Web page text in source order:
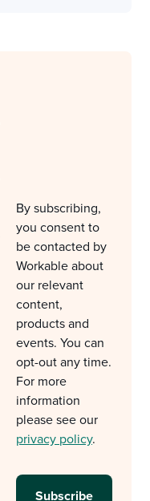
By subscribing,
you consent to
be contacted by
Workable about
our relevant
content,
products and
events. You can
opt-out any time.
For more
information
please see our
privacy policy.